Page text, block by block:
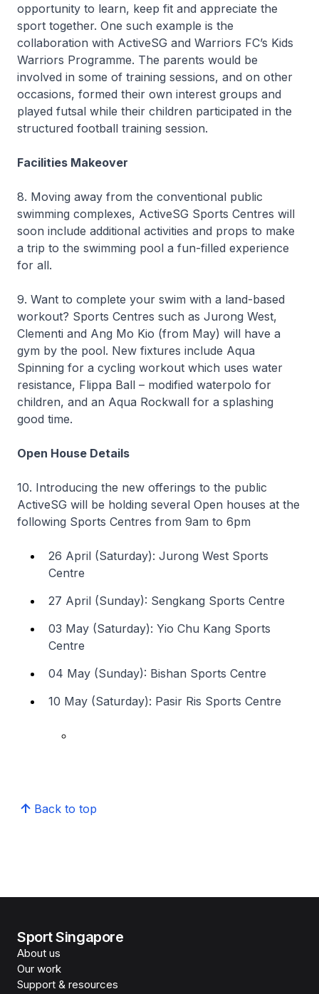
opportunity to learn, keep fit and appreciate the
sport together. One such example is the
collaboration with ActiveSG and Warriors FC’s Kids
Warriors Programme. The parents would be
involved in some of training sessions, and on other
occasions, formed their own interest groups and
played futsal while their children participated in the
structured football training session.
Facilities Makeover
8. Moving away from the conventional public
swimming complexes, ActiveSG Sports Centres will
soon include additional activities and props to make
a trip to the swimming pool a fun-filled experience
for all.
9. Want to complete your swim with a land-based
workout? Sports Centres such as Jurong West,
Clementi and Ang Mo Kio (from May) will have a
gym by the pool. New fixtures include Aqua
Spinning for a cycling workout which uses water
resistance, Flippa Ball – modified waterpolo for
children, and an Aqua Rockwall for a splashing
good time.
Open House Details
10. Introducing the new offerings to the public
ActiveSG will be holding several Open houses at the
following Sports Centres from 9am to 6pm
26 April (Saturday): Jurong West Sports
Centre
27 April (Sunday): Sengkang Sports Centre
03 May (Saturday): Yio Chu Kang Sports
Centre
04 May (Sunday): Bishan Sports Centre
10 May (Saturday): Pasir Ris Sports Centre
Back to top
Sport Singapore
About us
Our work
Support & resources